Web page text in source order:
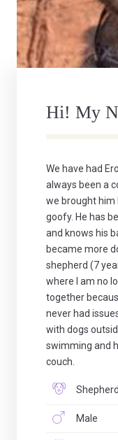
Hi! My
We have had
always been a
we brought him
goofy. He has
and knows his
became more
shepherd (7
where I am no
together
never had
with dogs
swimming and
couch.
Male